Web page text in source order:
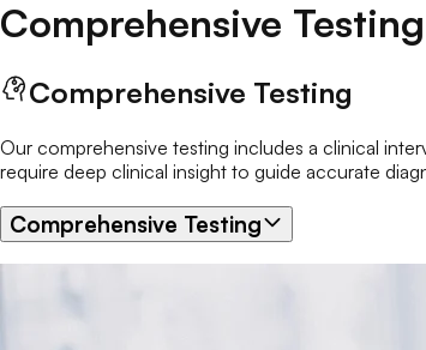
Comprehensive Testing
Comprehensive Testing
Our comprehensive testing includes a clinical
require deep clinical insight to guide accurate
Comprehensive Testing